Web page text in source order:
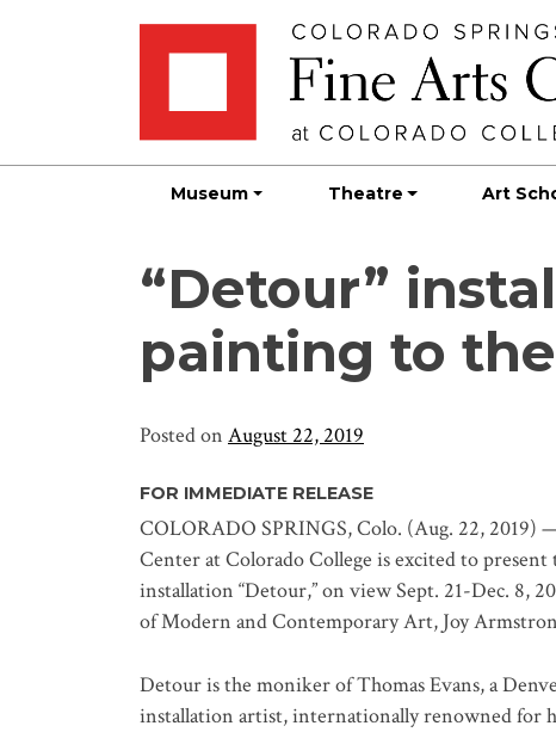
Museum Theatre Art
“Detour”
painting to
Posted on August 22, 2019
FOR IMMEDIATE RELEASE
COLORADO SPRINGS, Colo. (Aug. 22, 2019)
Center at Colorado College is excited to present
installation “Detour,”on view Sept. 21-Dec. 8,
of Modern and Contemporary Art, Joy
Detour is the moniker of Thomas Evans, a
installation artist, internationally renowned for